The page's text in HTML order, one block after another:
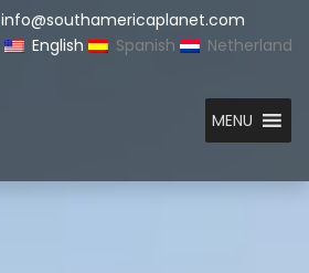
info@southamericaplanet.com
English
Spanish Netherland
MENU